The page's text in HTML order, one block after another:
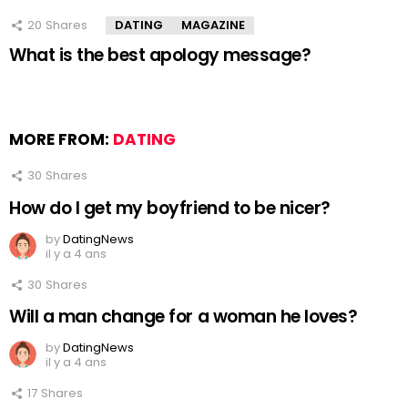
20 Shares DATING MAGAZINE
What is the best apology message?
MORE FROM: DATING
30 Shares
How do I get my boyfriend to be nicer?
byDatingNews
il y a 4 ans
30 Shares
Will a man change for a woman he loves?
byDatingNews
il y a 4 ans
17 Shares